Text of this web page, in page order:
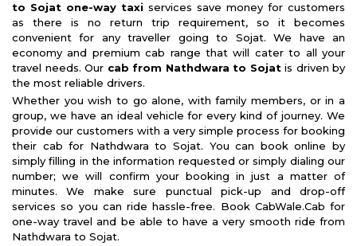
to Sojat one-way taxi services save money for customers
as there is no return trip requirement, so it becomes
convenient for any traveller going to Sojat. We have an
economy and premium cab range that will cater to all your
travel needs. Our cab from Nathdwara to Sojatis driven by
the most reliable drivers.
Whether you wish to go alone, with family members, or in a
group, we have an ideal vehicle for every kind of journey. We
provide our customers with a very simple process for booking
their cab for Nathdwara to Sojat. You can book online by
simply filling in the information requested or simply dialing our
number; we will confirm your booking in just a matter of
minutes. We make sure punctual pick-up and drop-off
services so you can ride hassle-free. Book CabWale.Cab for
one-way travel and be able to have a very smooth ride from
Nathdwara to Sojat.